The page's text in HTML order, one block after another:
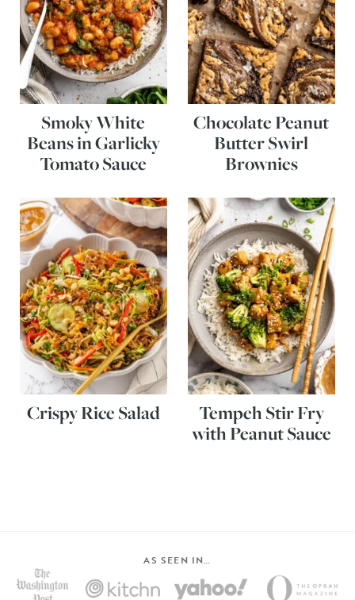
Smoky White
Beans in Garlicky
Tomato Sauce
Chocolate Peanut
Butter Swirl
Brownies
Crispy Rice Salad
Tempeh Stir Fry
with Peanut Sauce
AS SEEN IN…